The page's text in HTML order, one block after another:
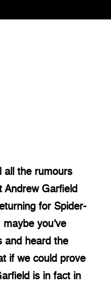
all the rumours
Andrew Garfield
for Spider-
you’ve
and heard the
if we could prove
is in fact in